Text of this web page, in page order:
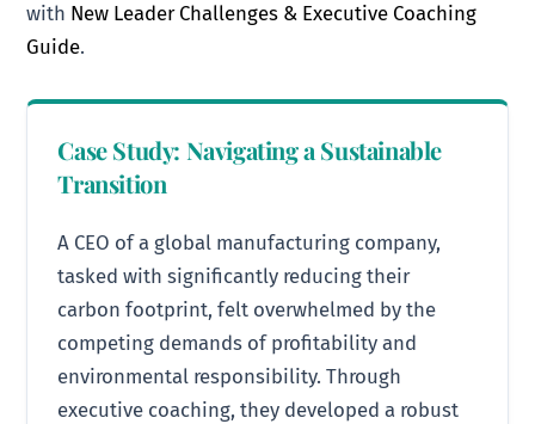
with New Leader Challenges & Executive Coaching
Guide.
Case Study: Navigating a Sustainable
Transition
A CEO of a global manufacturing company,
tasked with significantly reducing their
carbon footprint, felt overwhelmed by the
competing demands of profitability and
environmental responsibility. Through
executive coaching, they developed a robust